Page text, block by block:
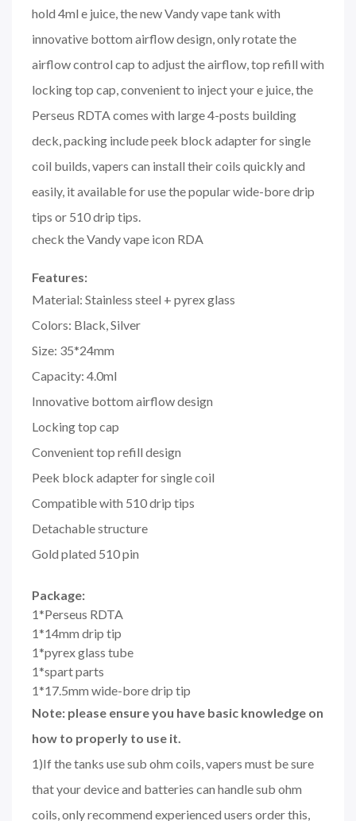
hold 4ml e juice, the new Vandy vape tank with
innovative bottom airflow design, only rotate the
airflow control cap to adjust the airflow, top refill with
locking top cap, convenient to inject your e juice, the
Perseus RDTA comes with large 4-posts building
deck, packing include peek block adapter for single
coil builds, vapers can install their coils quickly and
easily, it available for use the popular wide-bore drip
tips or 510 drip tips.
check the Vandy vape icon RDA
Features:
Material: Stainless steel + pyrex glass
Colors: Black, Silver
Size: 35*24mm
Capacity: 4.0ml
Innovative bottom airflow design
Locking top cap
Convenient top refill design
Peek block adapter for single coil
Compatible with 510 drip tips
Detachable structure
Gold plated 510 pin
Package:
1*Perseus RDTA
1*14mm drip tip
1*pyrex glass tube
1*spart parts
1*17.5mm wide-bore drip tip
Note: please ensure you have basic knowledge on
how to properly to use it.
1)If the tanks use sub ohm coils, vapers must be sure
that your device and batteries can handle sub ohm
coils, only recommend experienced users order this,